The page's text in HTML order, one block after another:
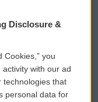
Sign Up
PSA
Disclosure &
Cookies,” you
with our ad
technologies that
personal data for